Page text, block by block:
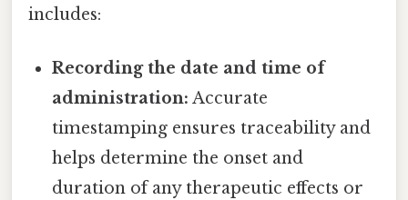
includes:
Recording the date and time of
administration: Accurate
timestamping ensures traceability and
helps determine the onset and
duration of any therapeutic effects or